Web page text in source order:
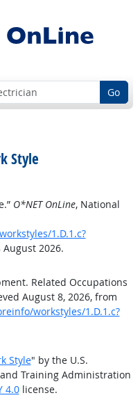
Go
Style
O*NET OnLine, National
1.D.1.c?
August 2026.
Related Occupations
August 8, 2026, from
workstyles/1.D.1.c?
Style" by the U.S.
Training Administration
4.0license.